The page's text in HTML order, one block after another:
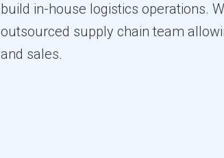
build in-house logistics operations.
outsourced supply chain team
and sales.